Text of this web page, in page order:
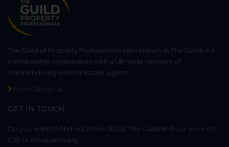
The Guild of Property Professionals (also known as The Guild) is a
membership organisation with a UK-wide network of
independently owned estate agents.
More About Us
GET IN TOUCH
Do you want to find out more about The Guild and our services?
Call or email us today.